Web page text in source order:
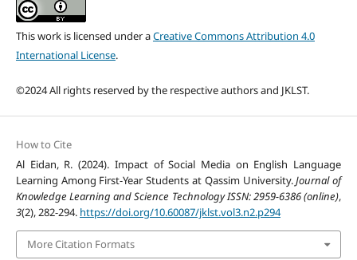
This work is licensed under aCreative Commons Attribution 4.0
International License.
©2024 All rights reserved by the respective authors and JKLST.
How to Cite
Al Eidan, R. (2024). Impact of Social Media on English Language
Learning Among First-Year Students at Qassim University.Journal of
Knowledge Learning and Science Technology ISSN: 2959-6386 (online),
3(2), 282-294. https://doi.org/10.60087/jklst.vol3.n2.p294
More Citation Formats